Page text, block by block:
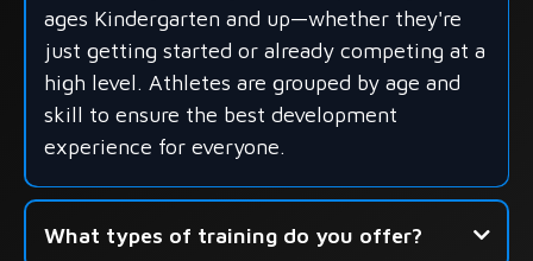
ages Kindergarten and up—whether they're
just getting started or already competing at a
high level. Athletes are grouped by age and
skill to ensure the best development
experience for everyone.
What types of training do you offer?